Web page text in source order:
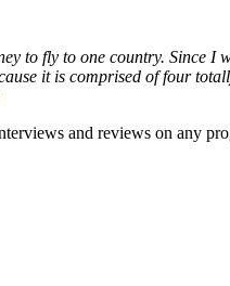
to fly to one country. Since
it is comprised of four
and reviews on any